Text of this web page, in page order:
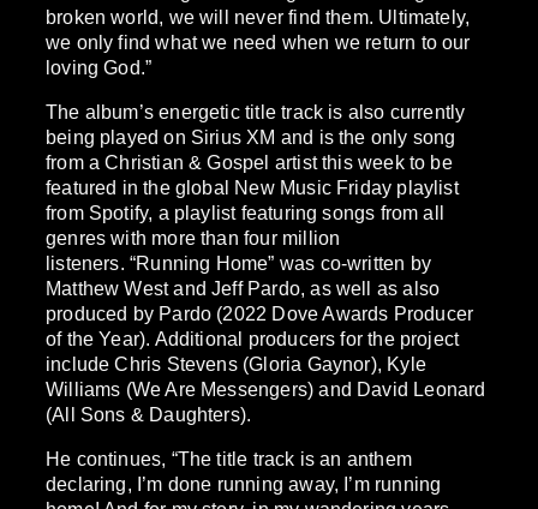
broken world, we will never find them. Ultimately,
we only find what we need when we return to our
loving God.”
The album’s energetic title track is also currently
being played on Sirius XM and is the only song
from a Christian & Gospel artist this week to be
featured in the global New Music Friday playlist
from Spotify, a playlist featuring songs from all
genres with more than four million
listeners. “Running Home” was co-written by
Matthew West and Jeff Pardo, as well as also
produced by Pardo (2022 Dove Awards Producer
of the Year). Additional producers for the project
include Chris Stevens (Gloria Gaynor), Kyle
Williams (We Are Messengers) and David Leonard
(All Sons & Daughters).
He continues, “The title track is an anthem
declaring, I’m done running away, I’m running